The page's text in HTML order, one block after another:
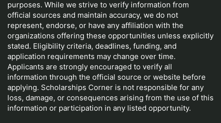
purposes. While we strive to verify information from
official sources and maintain accuracy, we do not
represent, endorse, or have any affiliation with the
organizations offering these opportunities unless explicitly
stated. Eligibility criteria, deadlines, funding, and
application requirements may change over time.
Applicants are strongly encouraged to verify all
information through the official source or website before
applying. Scholarships Corner is not responsible for any
loss, damage, or consequences arising from the use of this
information or participation in any listed opportunity.